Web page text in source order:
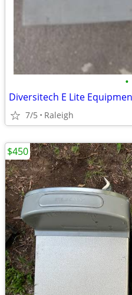
•
Diversitech E Lite
7/5 Raleigh
$450